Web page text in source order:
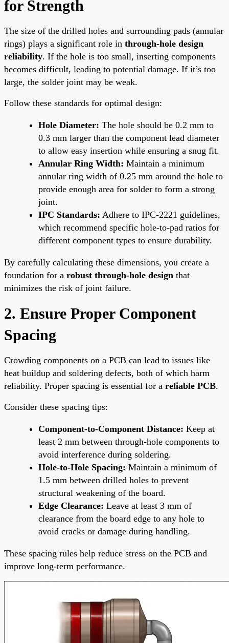
for Strength
The size of the drilled holes and surrounding pads (annular
rings) plays a significant role in through-hole design
reliability. If the hole is too small, inserting components
becomes difficult, leading to potential damage. If it’s too
large, the solder joint may be weak.
Follow these standards for optimal design:
Hole Diameter: The hole should be 0.2 mm to
0.3 mm larger than the component lead diameter
to allow easy insertion while ensuring a snug fit.
Annular Ring Width: Maintain a minimum
annular ring width of 0.25 mm around the hole to
provide enough area for solder to form a strong
joint.
IPC Standards: Adhere to IPC-2221 guidelines,
which recommend specific hole-to-pad ratios for
different component types to ensure durability.
By carefully calculating these dimensions, you create a
foundation for a robust through-hole design that
minimizes the risk of joint failure.
2. Ensure Proper Component
Spacing
Crowding components on a PCB can lead to issues like
heat buildup and soldering defects, both of which harm
reliability. Proper spacing is essential for a reliable PCB.
Consider these spacing tips:
Component-to-Component Distance: Keep at
least 2 mm between through-hole components to
avoid interference during soldering.
Hole-to-Hole Spacing: Maintain a minimum of
1.5 mm between drilled holes to prevent
structural weakening of the board.
Edge Clearance: Leave at least 3 mm of
clearance from the board edge to any hole to
avoid cracks or damage during handling.
These spacing rules help reduce stress on the PCB and
improve long-term performance.